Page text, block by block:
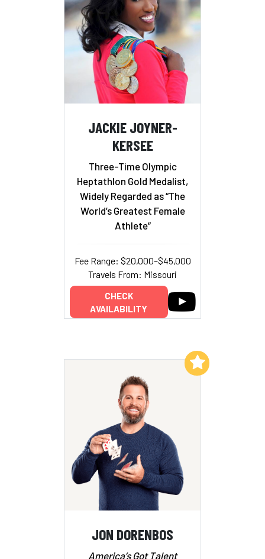
JACKIE JOYNER-
KERSEE
Three-Time Olympic
Heptathlon Gold Medalist,
Widely Regarded as “The
World’s Greatest Female
Athlete”
Fee Range: $20,000–$45,000
Travels From: Missouri
CHECK
AVAILABILITY
JON DORENBOS
America’s Got Talent
Add to My List